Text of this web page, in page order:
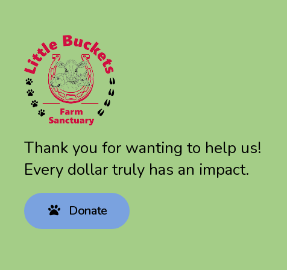
Thank you for wanting to help us!
Every dollar truly has an impact.
Donate